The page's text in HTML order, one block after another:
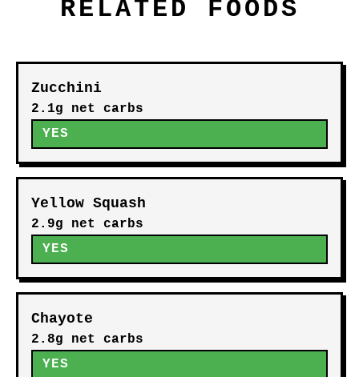
RELATED FOODS
Zucchini
2.1g net carbs
YES
Yellow Squash
2.9g net carbs
YES
Chayote
2.8g net carbs
YES